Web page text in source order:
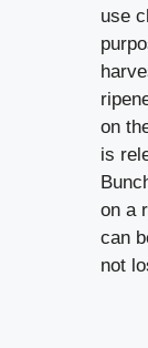
use
on
is
on a
can
not